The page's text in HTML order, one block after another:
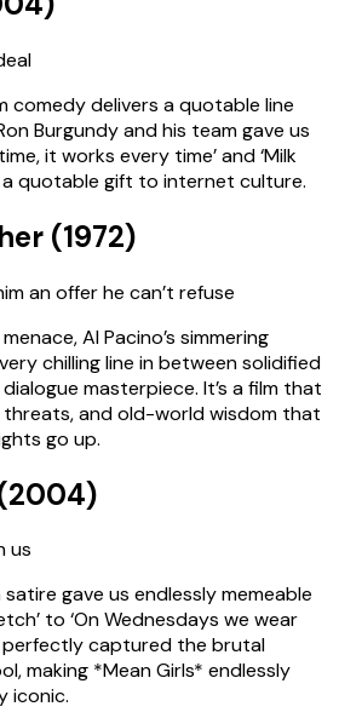
comedy delivers a quotable line
Burgundy and his team gave us
it works every time’ and ‘Milk
a quotable gift to internet culture.
(1972)
an offer he can’t refuse
Al Pacino’s simmering
chilling line in between solidified
masterpiece. It’s a film that
threats, and old-world wisdom that
go up.
us
gave us endlessly memeable
to ‘On Wednesdays we wear
perfectly captured the brutal
making *Mean Girls* endlessly
iconic.